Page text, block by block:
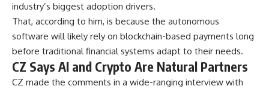
industry’s biggest adoption drivers.
That, according to him, is because the autonomous
software will likely rely on blockchain-based payments long
before traditional financial systems adapt to their needs.
CZ Says AI and Crypto Are Natural Partners
CZ made the comments in a wide-ranging interview with